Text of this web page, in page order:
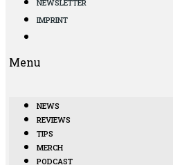
NEWSLETTER
IMPRINT
Menu
NEWS
REVIEWS
TIPS
MERCH
PODCAST